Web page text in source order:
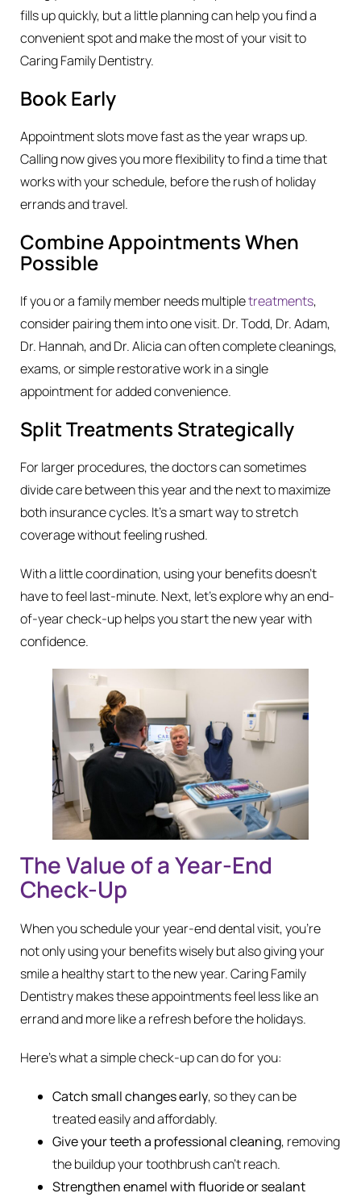
fills up quickly, but a little planning can help you find a
convenient spot and make the most of your visit to
Caring Family Dentistry.
Book Early
Appointment slots move fast as the year wraps up.
Calling now gives you more flexibility to find a time that
works with your schedule, before the rush of holiday
errands and travel.
Combine Appointments When
Possible
If you or a family member needs multipletreatments,
consider pairing them into one visit. Dr. Todd, Dr. Adam,
Dr. Hannah, and Dr. Alicia can often complete cleanings,
exams, or simple restorative work in a single
appointment for added convenience.
Split Treatments Strategically
For larger procedures, the doctors can sometimes
divide care between this year and the next to maximize
both insurance cycles. It’s a smart way to stretch
coverage without feeling rushed.
With a little coordination, using your benefits doesn’t
have to feel last-minute. Next, let’s explore why an end-
of-year check-up helps you start the new year with
confidence.
The Value of a Year-End
Check-Up
When you schedule your year-end dental visit, you’re
not only using your benefits wisely but also giving your
smile a healthy start to the new year. Caring Family
Dentistry makes these appointments feel less like an
errand and more like a refresh before the holidays.
Here’s what a simple check-up can do for you:
Catch small changes early, so they can be
treated easily and affordably.
Give your teeth a professional cleaning, removing
the buildup your toothbrush can’t reach.
Strengthen enamel with fluoride or sealant